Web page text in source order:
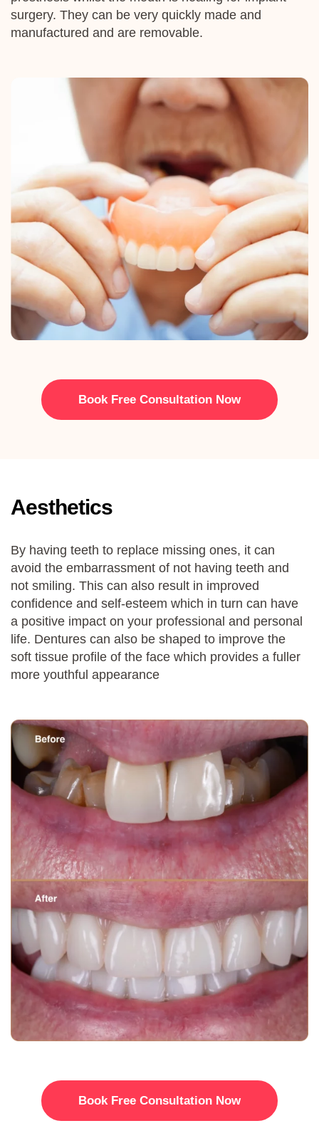
surgery. They can be very quickly made and
manufactured and are removable.
Book Free Consultation Now
Aesthetics
By having teeth to replace missing ones, it can
avoid the embarrassment of not having teeth and
not smiling. This can also result in improved
confidence and self-esteem which in turn can have
a positive impact on your professional and personal
life. Dentures can also be shaped to improve the
soft tissue profile of the face which provides a fuller
more youthful appearance
Book Free Consultation Now